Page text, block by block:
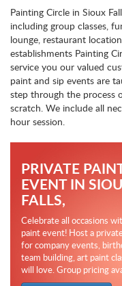
Painting Circle in Sioux
including group classes,
lounge, restaurant
establishments Painting
service you our valued
paint and sip events are
step through the process
scratch. We include all
hour session.
PRIVATE
EVENT IN
FALLS,
Celebrate all occasions
paint event! Host a
for company events,
team building, art paint
will love. Group pricing